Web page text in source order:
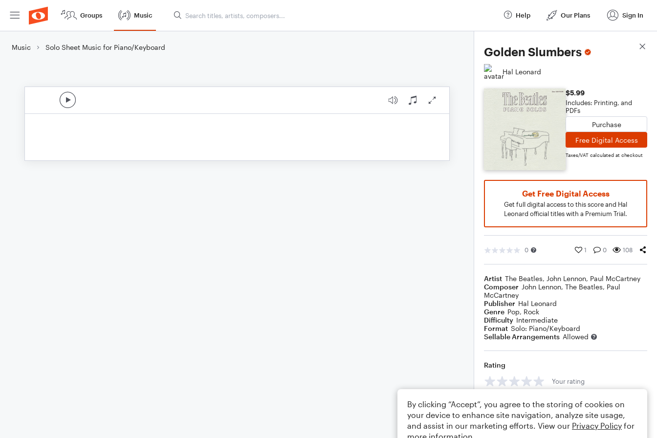
Groups Music Help Our Plans Sign In
Music Solo Sheet Music for Piano/Keyboard Golden Slumbers
Hal Leonard
$5.99
Includes: Printing, and
PDFs
Purchase
Free Digital Access
Taxes/VAT calculated at checkout
Get Free Digital Access
Get full digital access to this score and Hal
Leonard official titles with a Premium Trial.
0 1 0 108
Artist The Beatles, John Lennon, Paul McCartney
Composer John Lennon, The Beatles, Paul
McCartney
Publisher Hal Leonard
Genre Pop, Rock
Difficulty Intermediate
Format Solo: Piano/Keyboard
Sellable Arrangements Allowed
Rating
Your rating
Comments
Score Details
By clicking “Accept”, you agree to the storing of cookies on
your device to enhance site navigation, analyze site usage,
and assist in our marketing efforts. View our Privacy Policy for